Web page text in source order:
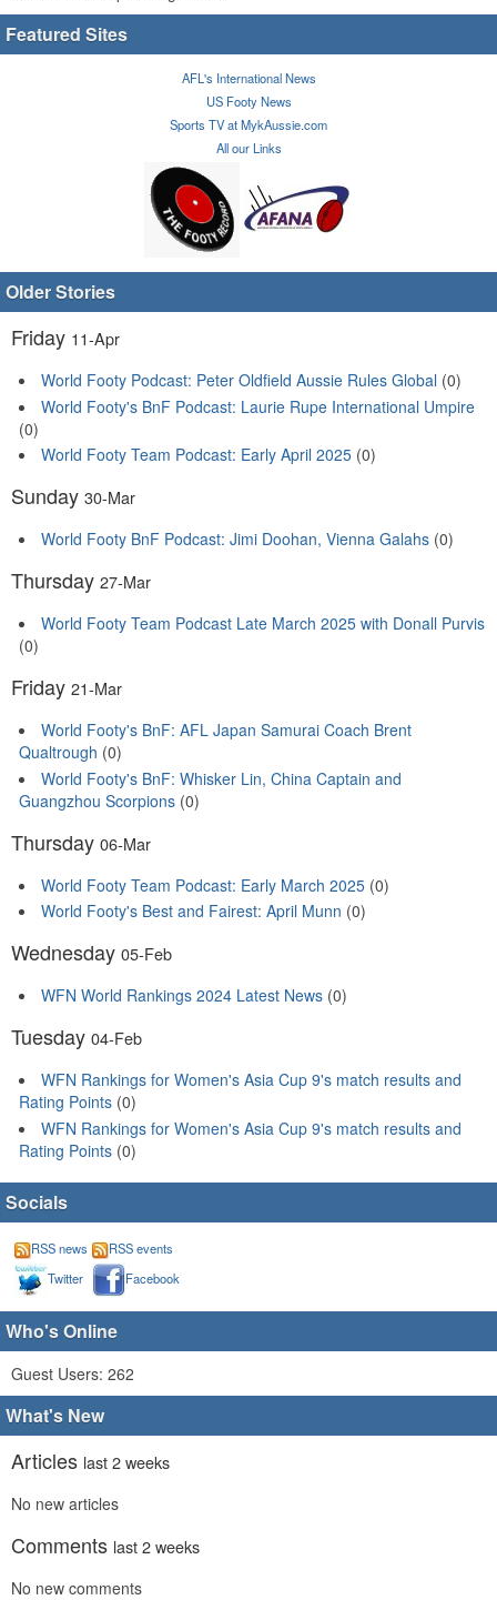
Featured Sites
AFL's International News
US Footy News
Sports TV at MykAussie.com
All our Links
Older Stories
Friday 11-Apr
World Footy Podcast: Peter Oldfield Aussie Rules Global (0)
World Footy's BnF Podcast: Laurie Rupe International Umpire
(0)
World Footy Team Podcast: Early April 2025 (0)
Sunday 30-Mar
World Footy BnF Podcast: Jimi Doohan, Vienna Galahs (0)
Thursday 27-Mar
World Footy Team Podcast Late March 2025 with Donall Purvis
(0)
Friday 21-Mar
World Footy's BnF: AFL Japan Samurai Coach Brent
Qualtrough (0)
World Footy's BnF: Whisker Lin, China Captain and
Guangzhou Scorpions (0)
Thursday 06-Mar
World Footy Team Podcast: Early March 2025 (0)
World Footy's Best and Fairest: April Munn (0)
Wednesday 05-Feb
WFN World Rankings 2024 Latest News (0)
Tuesday 04-Feb
WFN Rankings for Women's Asia Cup 9's match results and
Rating Points (0)
WFN Rankings for Women's Asia Cup 9's match results and
Rating Points (0)
Socials
RSS news
RSS events
Twitter
Facebook
Who's Online
Guest Users: 262
What's New
Articles last 2 weeks
No new articles
Comments last 2 weeks
No new comments